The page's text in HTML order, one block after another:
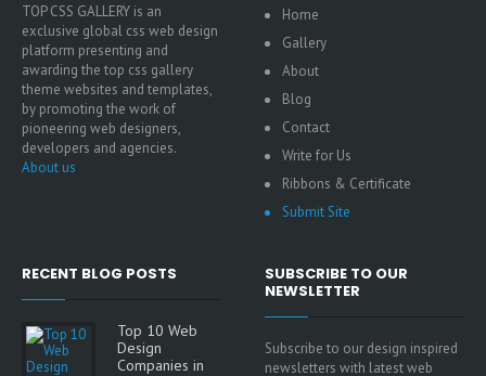
TOP CSS GALLERY is an
exclusive global css web design
platform presenting and
awarding the top css gallery
theme websites and templates,
by promoting the work of
pioneering web designers,
developers and agencies.
About us
Home
Gallery
About
Blog
Contact
Write for Us
Ribbons & Certificate
Submit Site
RECENT BLOG POSTS
Top 10 Web
Design
Companies in
SUBSCRIBE TO OUR
NEWSLETTER
Subscribe to our design inspired
newsletters with latest web